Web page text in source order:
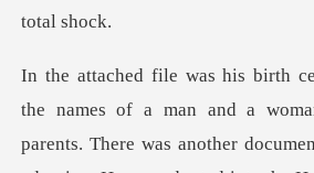
Reading History
parents. There was another